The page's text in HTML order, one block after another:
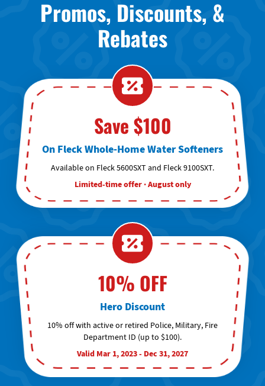
Promos, Discounts, &
Rebates
Save $100
On Fleck Whole-Home Water Softeners
Available on Fleck 5600SXT and Fleck 9100SXT.
Limited-time offer · August only
10% OFF
Hero Discount
10% off with active or retired Police, Military, Fire
Department ID (up to $100).
Valid Mar 1, 2023 - Dec 31, 2027